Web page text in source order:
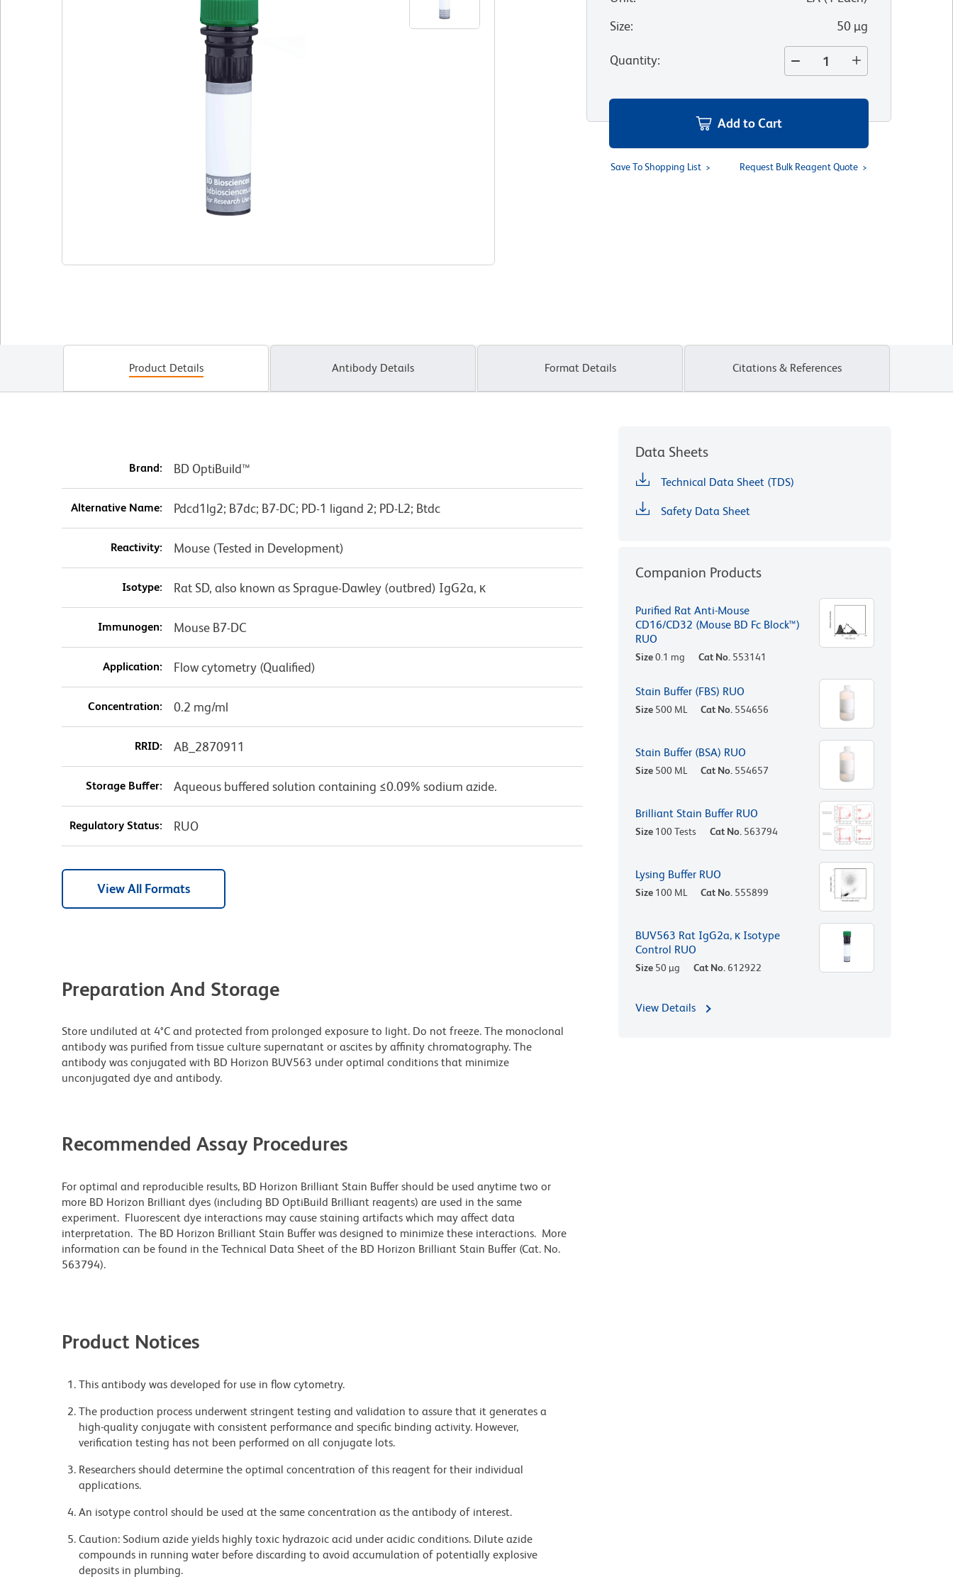
Size: 50 µg
Quantity:
Add to Cart
Save To Shopping List Request Bulk Reagent Quote
Product Details Antibody Details Format Details Citations & References
Brand: BD OptiBuild™
Alternative Name: Pdcd1lg2; B7dc; B7-DC; PD-1 ligand 2; PD-L2; Btdc
Reactivity: Mouse (Tested in Development)
Isotype: Rat SD, also known as Sprague-Dawley (outbred) IgG2a, κ
Immunogen: Mouse B7-DC
Application: Flow cytometry (Qualified)
Concentration: 0.2 mg/ml
RRID: AB_2870911
Storage Buffer: Aqueous buffered solution containing ≤0.09% sodium azide.
Regulatory Status: RUO
View All Formats
Preparation And Storage
Store undiluted at 4°C and protected from prolonged exposure to light. Do not freeze. The monoclonal
antibody was purified from tissue culture supernatant or ascites by affinity chromatography. The
antibody was conjugated with BD Horizon BUV563 under optimal conditions that minimize
unconjugated dye and antibody.
Recommended Assay Procedures
For optimal and reproducible results, BD Horizon Brilliant Stain Buffer should be used anytime two or
more BD Horizon Brilliant dyes (including BD OptiBuild Brilliant reagents) are used in the same
experiment. Fluorescent dye interactions may cause staining artifacts which may affect data
interpretation. The BD Horizon Brilliant Stain Buffer was designed to minimize these interactions. More
information can be found in the Technical Data Sheet of the BD Horizon Brilliant Stain Buffer (Cat. No.
563794).
Product Notices
This antibody was developed for use in flow cytometry.
The production process underwent stringent testing and validation to assure that it generates a
high-quality conjugate with consistent performance and specific binding activity. However,
verification testing has not been performed on all conjugate lots.
Researchers should determine the optimal concentration of this reagent for their individual
applications.
An isotype control should be used at the same concentration as the antibody of interest.
Caution: Sodium azide yields highly toxic hydrazoic acid under acidic conditions. Dilute azide
compounds in running water before discarding to avoid accumulation of potentially explosive
deposits in plumbing.
Data Sheets
Technical Data Sheet (TDS)
Safety Data Sheet
Companion Products
Purified Rat Anti-Mouse
CD16/CD32 (Mouse BD Fc Block™)
RUO
Size0.1 mg Cat No. 553141
Stain Buffer (FBS) RUO
Size 500 ML Cat No. 554656
Stain Buffer (BSA) RUO
Size 500 ML Cat No. 554657
Brilliant Stain Buffer RUO
Size 100 Tests Cat No. 563794
Lysing Buffer RUO
Size 100 ML Cat No. 555899
BUV563 Rat IgG2a, κ Isotype
Control RUO
Size 50 µg Cat No. 612922
View Details